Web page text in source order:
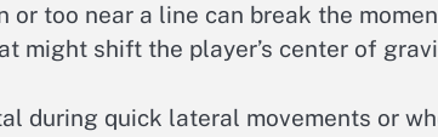
or too near a line can break the
might shift the player’s center of
during quick lateral movements or